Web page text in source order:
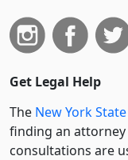
Get Legal Help
The New York
finding an
consultations are